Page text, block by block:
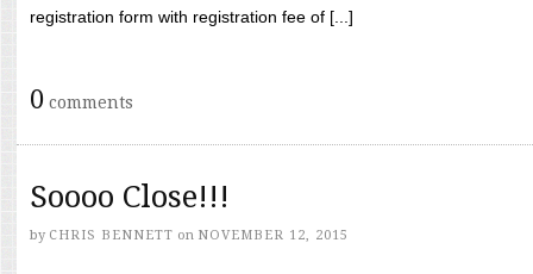
registration form with registration fee of [...]
0 comments
Soooo Close!!!
by CHRIS BENNETT on NOVEMBER 12, 2015